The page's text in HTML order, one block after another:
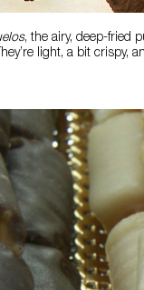
, the airy, deep-fried
light, a bit crispy,